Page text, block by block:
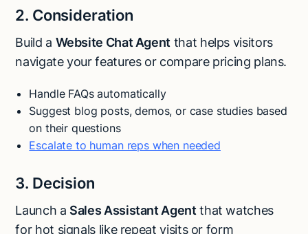
2. Consideration
Build a Website Chat Agent that helps visitors
navigate your features or compare pricing plans.
Handle FAQs automatically
Suggest blog posts, demos, or case studies based
on their questions
Escalate to human reps when needed
3. Decision
Launch aSales Assistant Agent that watches
for hot signals like repeat visits or form